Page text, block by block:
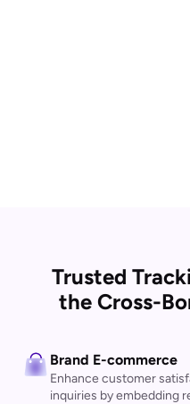
Trusted
the Cross-
Brand E-commerce
Enhance customer
inquiries by embedding